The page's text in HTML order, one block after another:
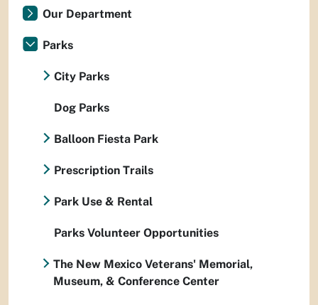
Our Department
Parks
City Parks
Dog Parks
Balloon Fiesta Park
Prescription Trails
Park Use & Rental
Parks Volunteer Opportunities
The New Mexico Veterans' Memorial,
Museum, & Conference Center